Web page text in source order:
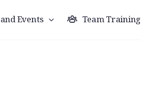
Events Team Training